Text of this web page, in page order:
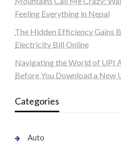
Feeling Everything in Nepal
The Hidden Efficiency Gains
Electricity Bill Online
Navigating the World of UPI
Before You Download a New
Categories
Auto